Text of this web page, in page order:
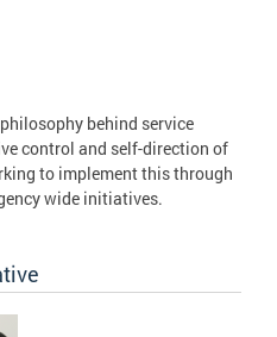
behind service
control and self-direction of
to implement this through
wide initiatives.